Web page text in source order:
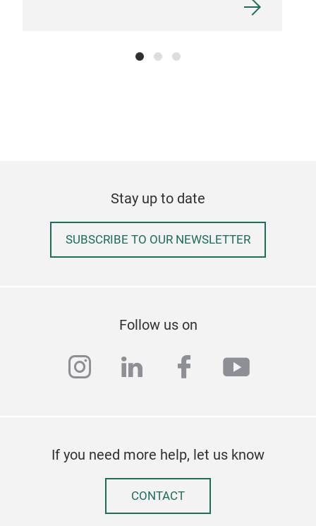
Stay up to date
SUBSCRIBE TO OUR NEWSLETTER
Follow us on
instagram
linkedinfacebook
If you need more help, let us know
CONTACT